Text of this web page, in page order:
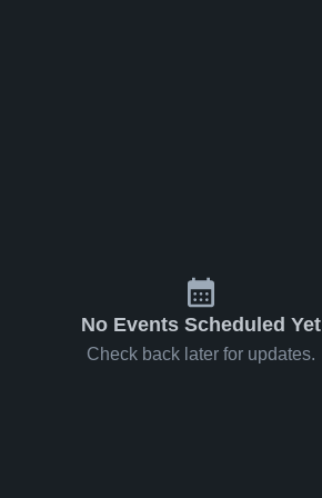
No Events Scheduled Yet
Check back later for updates.